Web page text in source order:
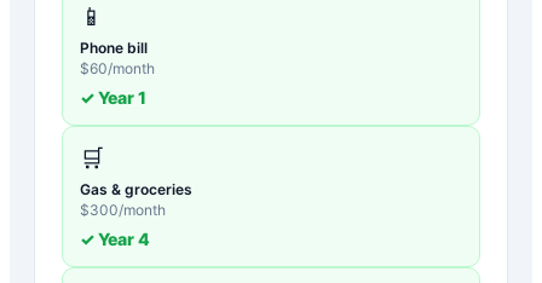
📱
Phone bill
$60/month
✓ Year1
🛒
Gas & groceries
$300/month
✓ Year4